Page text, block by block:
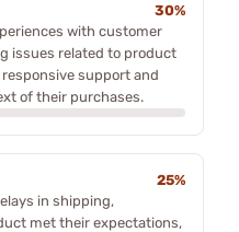
30%
with customer
issues related to product
support and
of their purchases.
25%
in shipping,
met their expectations,